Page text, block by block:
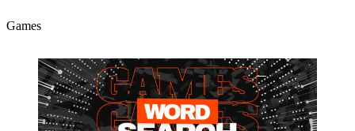
Games